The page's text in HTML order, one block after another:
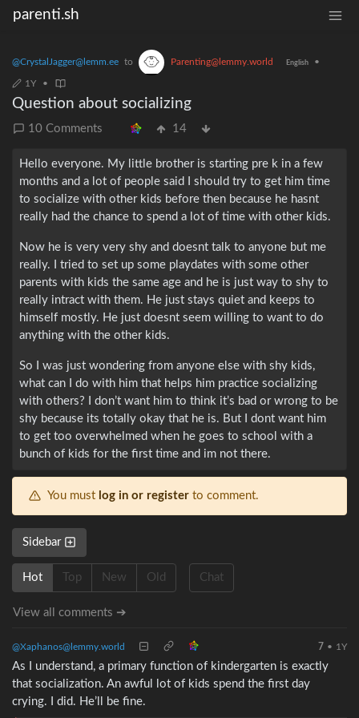
parenti.sh
@CrystalJagger@lemm.ee to Parenting@lemmy.world English •
1Y •
Question about socializing
10 Comments 14
Hello everyone. My little brother is starting pre k in a few
months and a lot of people said I should try to get him time
to socialize with other kids before then because he hasnt
really had the chance to spend a lot of time with other kids.
Now he is very very shy and doesnt talk to anyone but me
really. I tried to set up some playdates with some other
parents with kids the same age and he is just way to shy to
really intract with them. He just stays quiet and keeps to
himself mostly. He just doesnt seem willing to want to do
anything with the other kids.
So I was just wondering from anyone else with shy kids,
what can I do with him that helps him practice socializing
with others? I don’t want him to think it’s bad or wrong to be
shy because its totally okay that he is. But I dont want him
to get too overwhelmed when he goes to school with a
bunch of kids for the first time and im not there.
You must log in or register to comment.
Sidebar
Hot Top New Old Chat
View all comments ➔
@Xaphanos@lemmy.world 7 • 1Y
As I understand, a primary function of kindergarten is exactly
that socialization. An awful lot of kids spend the first day
crying. I did. He’ll be fine.